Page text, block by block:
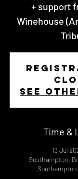
+ support
Winehouse
See
Time &
13 Jul
Southampton,
Southampton